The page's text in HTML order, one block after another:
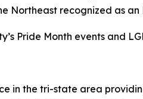
Northeast recognized as
Pride Month events and
in the tri-state area